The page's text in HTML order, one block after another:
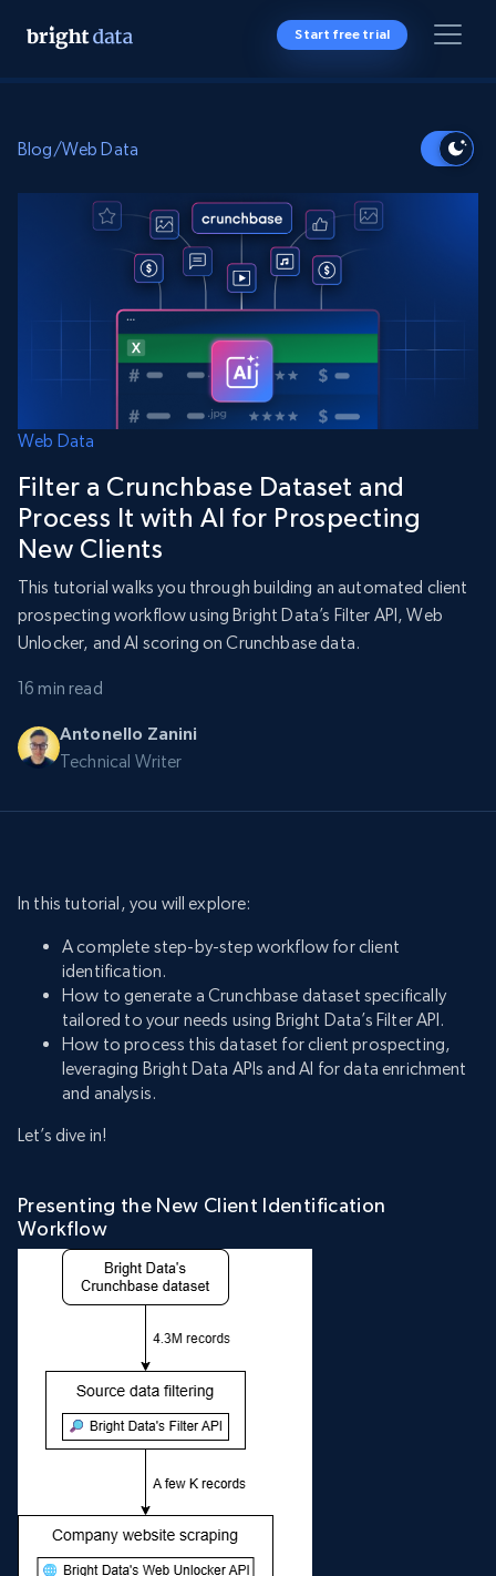
Start free trial
Blog/Web Data
Web Data
Filter a Crunchbase Dataset and
Process It with AI for Prospecting
New Clients
This tutorial walks you through building an automated client
prospecting workflow using Bright Data’s Filter API, Web
Unlocker, and AI scoring on Crunchbase data.
16 min read
Antonello Zanini
Technical Writer
In this tutorial, you will explore:
A complete step-by-step workflow for client
identification.
How to generate a Crunchbase dataset specifically
tailored to your needs using Bright Data’s Filter API.
How to process this dataset for client prospecting,
leveraging Bright Data APIs and AI for data enrichment
and analysis.
Let’s dive in!
Presenting the New Client Identification
Workflow